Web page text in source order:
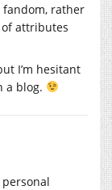
rather
attributes
I’m hesitant
a blog.
personal